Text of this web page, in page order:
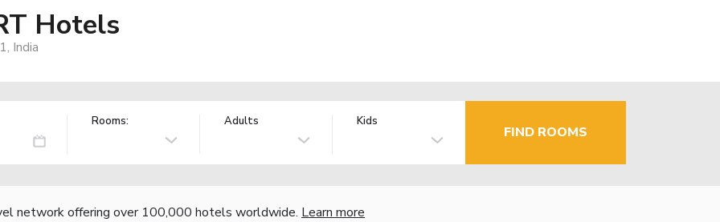
Hotels
India
Rooms: Adults Kids
FIND ROOMS
network offering over 100,000 hotels worldwide. Learn more